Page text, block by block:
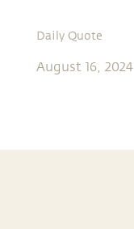
Daily Quote
August 16, 2024